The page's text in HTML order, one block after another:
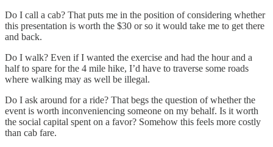
Do I call a cab? That puts me in the position of considering whether
this presentation is worth the $30 or so it would take me to get there
and back.
Do I walk? Even if I wanted the exercise and had the hour and a
half to spare for the 4 mile hike, I’d have to traverse some roads
where walking may as well be illegal.
Do I ask around for a ride? That begs the question of whether the
event is worth inconveniencing someone on my behalf. Is it worth
the social capital spent on a favor? Somehow this feels more costly
than cab fare.